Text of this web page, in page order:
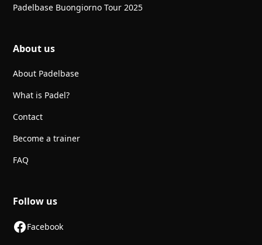
Padelbase Buongiorno Tour 2025
About us
About Padelbase
What is Padel?
Contact
Become a trainer
FAQ
Follow us
Facebook